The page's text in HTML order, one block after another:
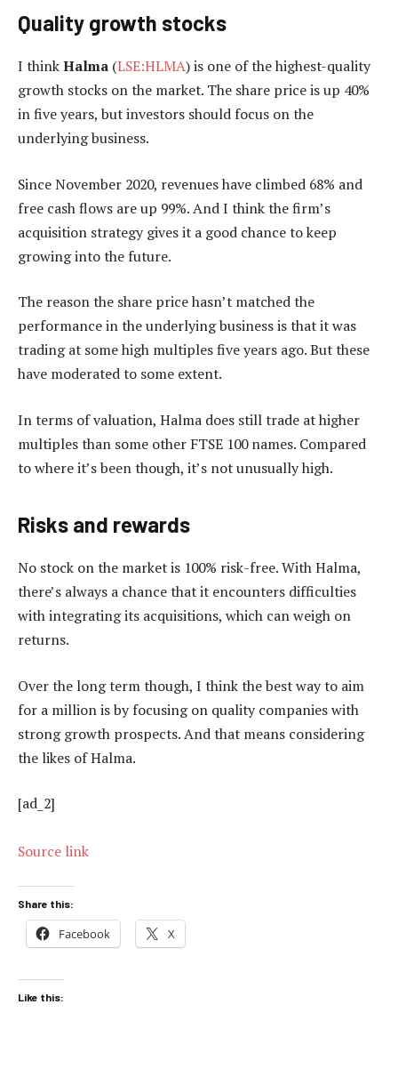
Quality growth stocks
I thinkHalma (LSE:HLMA) is one of the highest-quality
growth stocks on the market. The share price is up 40%
in five years, but investors should focus on the
underlying business.
Since November 2020, revenues have climbed 68% and
free cash flows are up 99%. And I think the firm’s
acquisition strategy gives it a good chance to keep
growing into the future.
The reason the share price hasn’t matched the
performance in the underlying business is that it was
trading at some high multiples five years ago. But these
have moderated to some extent.
In terms of valuation, Halma does still trade at higher
multiples than some other FTSE 100 names. Compared
to where it’s been though, it’s not unusually high.
Risks and rewards
No stock on the market is 100% risk-free. With Halma,
there’s always a chance that it encounters difficulties
with integrating its acquisitions, which can weigh on
returns.
Over the long term though, I think the best way to aim
for a million is by focusing on quality companies with
strong growth prospects. And that means considering
the likes of Halma.
[ad_2]
Source link
Share this:
Facebook X
Like this: